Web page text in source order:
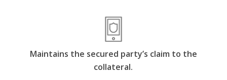
Maintains the secured party’s claim to the
collateral.